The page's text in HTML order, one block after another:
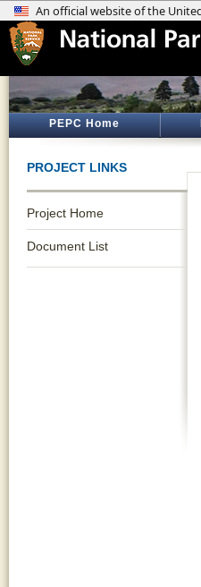
PEPC Home
PROJECT LINKS
Project Home
Document List